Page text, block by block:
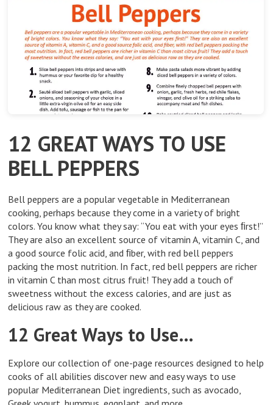
12 GREAT WAYS TO USE
BELL PEPPERS
Bell peppers are a popular vegetable in Mediterranean
cooking, perhaps because they come in a variety of bright
colors. You know what they say: “You eat with your eyes ﬁrst!”
They are also an excellent source of vitamin A, vitamin C, and
a good source folic acid, and ﬁber, with red bell peppers
packing the most nutrition. In fact, red bell peppers are richer
in vitamin C than most citrus fruit! They add a touch of
sweetness without the excess calories, and are just as
delicious raw as they are cooked.
12 Great Ways to Use…
Explore our collection of one-page resources designed to help
cooks of all abilities discover new and easy ways to use
popular Mediterranean Diet ingredients, such as avocado,